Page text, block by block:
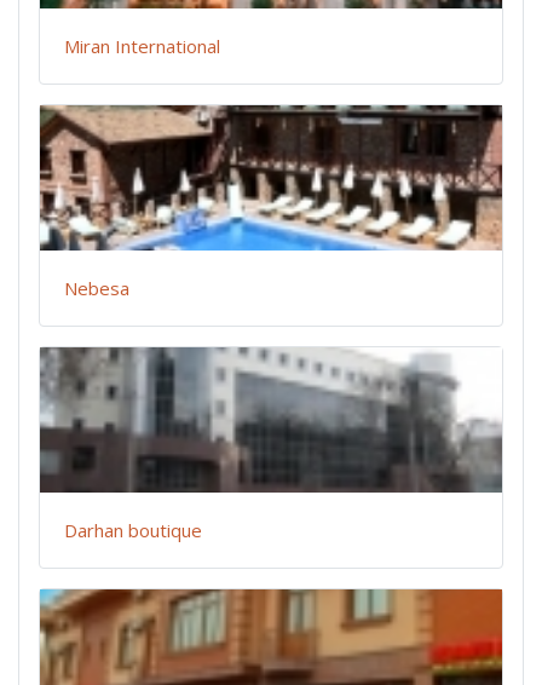
Miran International
Nebesa
Darhan boutique